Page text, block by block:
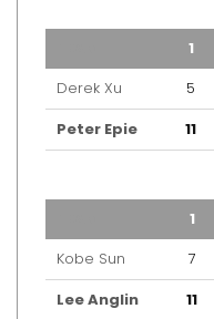
1
Derek Xu
5
Peter Epie
11
1
Kobe Sun
7
Lee Anglin
11